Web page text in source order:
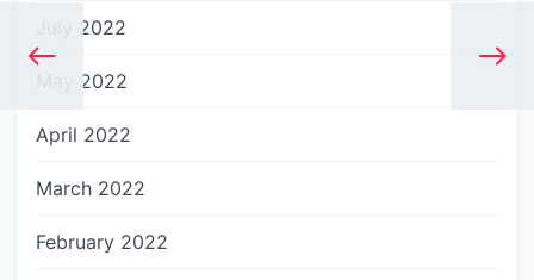
July 2022
May 2022
April 2022
March 2022
February 2022